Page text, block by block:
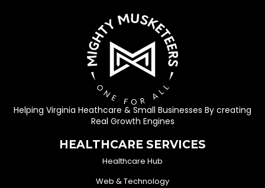
Helping Virginia Heathcare & Small Businesses By creating
Real Growth Engines
HEALTHCARE SERVICES
Healthcare Hub
Web & Technology